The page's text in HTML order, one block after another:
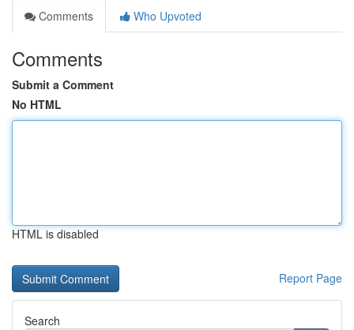
Comments
Who Upvoted
Comments
Submit a Comment
No HTML
HTML is disabled
Report Page
Search